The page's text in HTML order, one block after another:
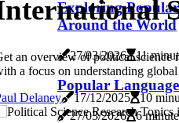
Exploring
Around the World
27/03/2026 11
Popular
27/03/2026 6
an overview of political science
a focus on understanding
Delaney
17/12/2025 10